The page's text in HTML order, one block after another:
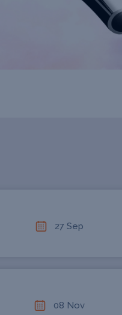
27 Sep
08 Nov